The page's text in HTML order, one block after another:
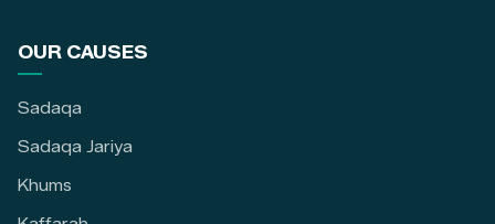
OUR CAUSES
Sadaqa
Sadaqa Jariya
Khums